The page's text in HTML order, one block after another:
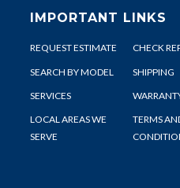
IMPORTANT LINKS
REQUEST ESTIMATE CHECK
SEARCH BY MODEL SHIPPING
SERVICES
LOCAL AREAS WE
SERVE
TERMS